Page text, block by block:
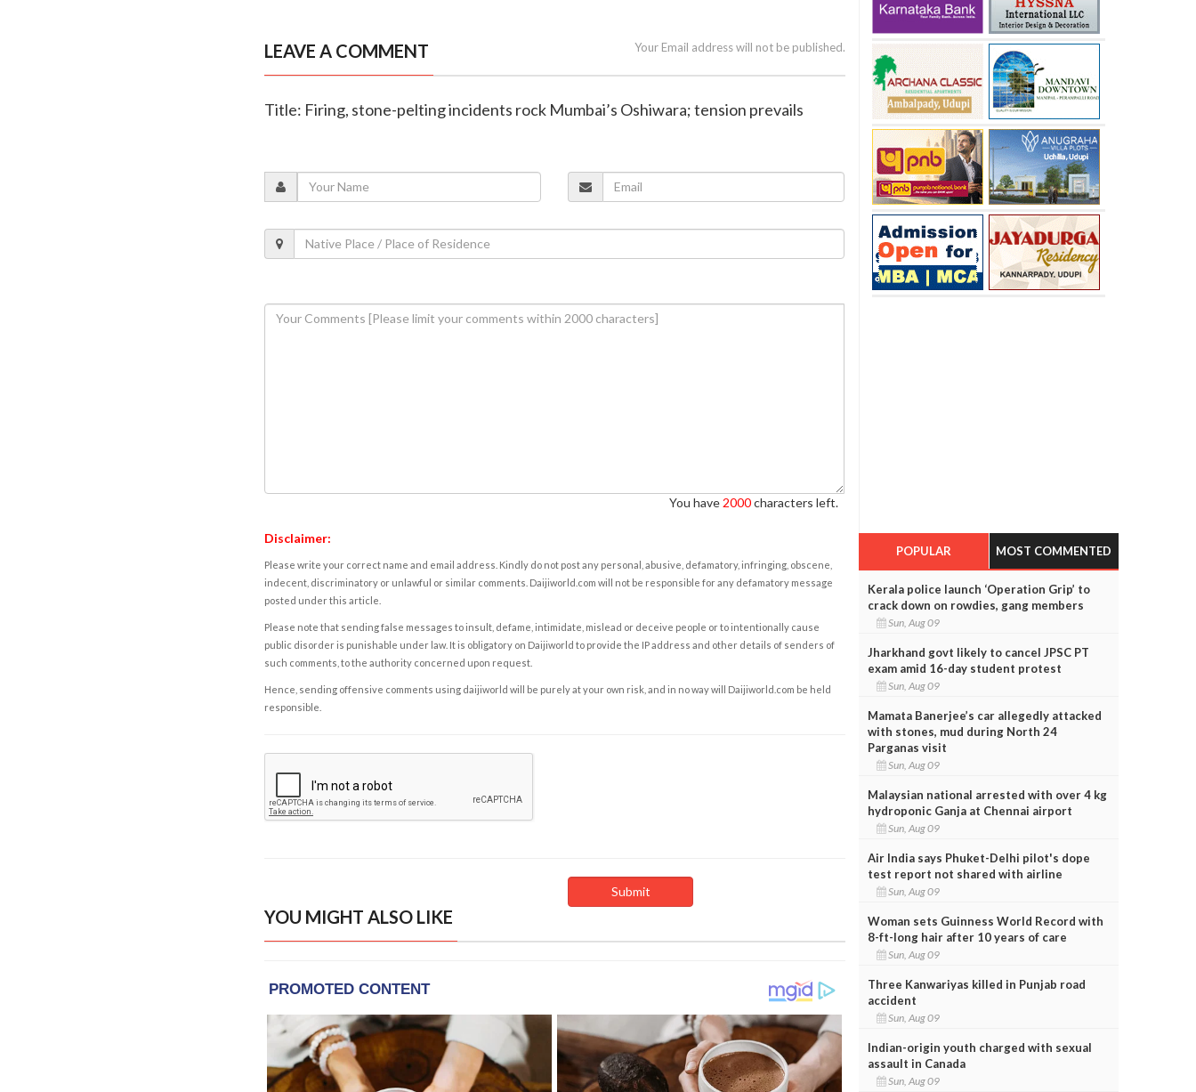
LEAVE A COMMENT Your Email address will not be published.
Title: Firing, stone-pelting incidents rock Mumbai’s Oshiwara; tension prevails
You have 2000characters left.
Disclaimer:
Please write your correct name and email address. Kindly do not post any personal, abusive, defamatory, infringing, obscene,
indecent, discriminatory or unlawful or similar comments. Daijiworld.com will not be responsible for any defamatory message
posted under this article.
Please note that sending false messages to insult, defame, intimidate, mislead or deceive people or to intentionally cause
public disorder is punishable under law. It is obligatory on Daijiworld to provide the IP address and other details of senders of
such comments, to the authority concerned upon request.
Hence, sending offensive comments using daijiworld will be purely at your own risk, and in no way will Daijiworld.com be held
responsible.
YOU MIGHT ALSO LIKE
POPULAR MOST COMMENTED
Kerala police launch ‘Operation Grip’ to
crack down on rowdies, gang members
Sun, Aug 09
Jharkhand govt likely to cancel JPSC PT
exam amid 16-day student protest
Sun, Aug 09
Mamata Banerjee’s car allegedly attacked
with stones, mud during North 24
Parganas visit
Sun, Aug 09
Malaysian national arrested with over 4 kg
hydroponic Ganja at Chennai airport
Sun, Aug 09
Air India says Phuket-Delhi pilot's dope
test report not shared with airline
Sun, Aug 09
Woman sets Guinness World Record with
8-ft-long hair after 10 years of care
Sun, Aug 09
Three Kanwariyas killed in Punjab road
accident
Sun, Aug 09
Indian-origin youth charged with sexual
assault in Canada
Sun, Aug 09